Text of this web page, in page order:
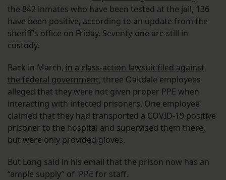
the 842 inmates who have been tested at the jail, 136
have been positive, according to an update from the
sheriff’s office on Friday. Seventy-one are still in
custody.
Back in March, in a class-action lawsuit filed against
the federal government, three Oakdale employees
alleged that they were not given proper PPE when
interacting with infected prisoners. One employee
claimed that they had transported a COVID-19 positive
prisoner to the hospital and supervised them there,
but were only provided gloves.
But Long said in his email that the prison now has an
“ample supply” of PPE for staff.